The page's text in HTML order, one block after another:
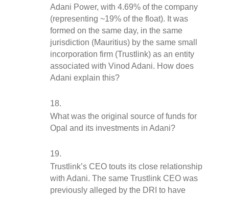
Adani Power, with 4.69% of the company
(representing ~19% of the float). It was
formed on the same day, in the same
jurisdiction (Mauritius) by the same small
incorporation firm (Trustlink) as an entity
associated with Vinod Adani. How does
Adani explain this?
What was the original source of funds for
Opal and its investments in Adani?
Trustlink’s CEO touts its close relationship
with Adani. The same Trustlink CEO was
previously alleged by the DRI to have